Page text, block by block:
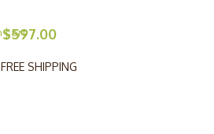
$597.00
FREE SHIPPING